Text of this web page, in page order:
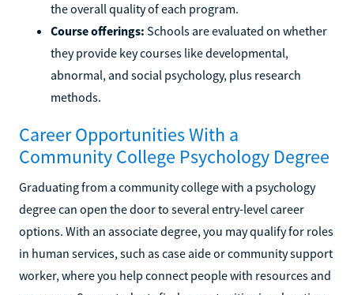
the overall quality of each program.
Course offerings: Schools are evaluated on whether
they provide key courses like developmental,
abnormal, and social psychology, plus research
methods.
Career Opportunities With a
Community College Psychology Degree
Graduating from a community college with a psychology
degree can open the door to several entry-level career
options. With an associate degree, you may qualify for roles
in human services, such as case aide or community support
worker, where you help connect people with resources and